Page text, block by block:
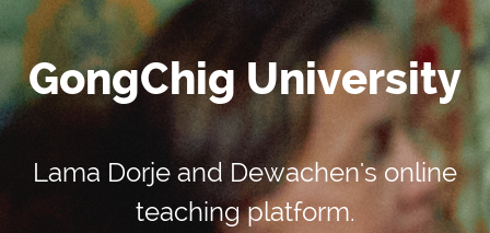
GongChig University
Lama Dorje and Dewachen's online
teaching platform.